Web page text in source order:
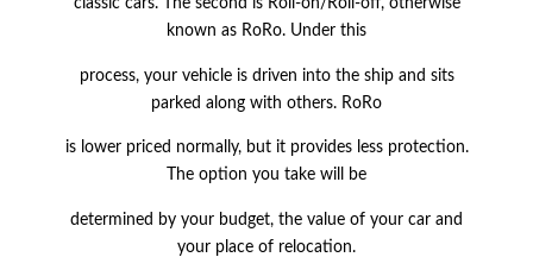
classic cars. The second is Roll-on/Roll-off, otherwise
known as RoRo. Under this
process, your vehicle is driven into the ship and sits
parked along with others. RoRo
is lower priced normally, but it provides less protection.
The option you take will be
determined by your budget, the value of your car and
your place of relocation.